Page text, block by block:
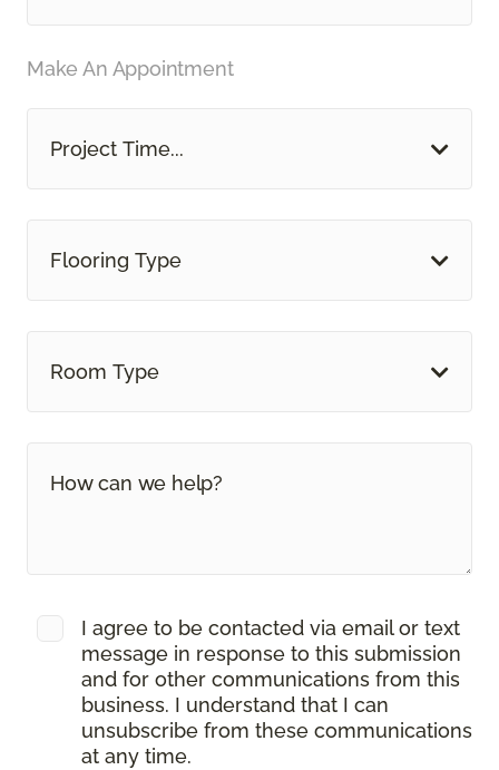
Make An Appointment
Project Time...
Flooring Type
Room Type
I agree to be contacted via email or text
message in response to this submission
and for other communications from this
business. I understand that I can
unsubscribe from these communications
at any time.